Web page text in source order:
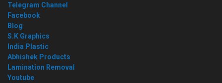
Telegram Channel
Facebook
Blog
S.K Graphics
India Plastic
Abhishek Products
Lamination Removal
Youtube